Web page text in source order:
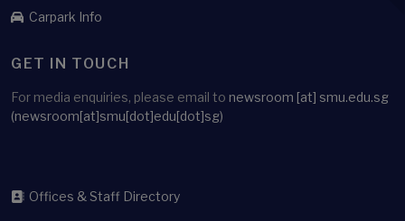
Carpark Info
GET IN TOUCH
For media enquiries, please email to newsroom [at] smu.edu.sg
(newsroom[at]smu[dot]edu[dot]sg)
Offices & Staff Directory